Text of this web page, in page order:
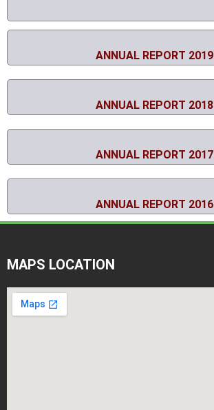
ANNUAL REPORT 2019
ANNUAL REPORT 2018
ANNUAL REPORT 2017
ANNUAL REPORT 2016
MAPS LOCATION